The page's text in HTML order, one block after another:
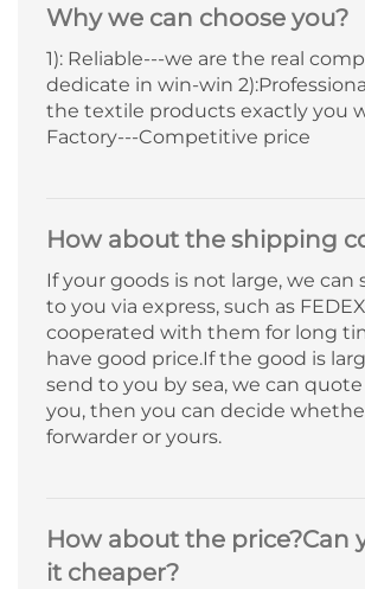
Why we can choose you?
1): Reliable---we are the real
dedicate in win-win
the textile products exactly you
Factory---Competitive price
How about the shipping
If your goods is not large, we can
to you via express, such as
cooperated with them for long
have good price.If the good is
send to you by sea, we can
you, then you can decide
forwarder or yours.
How about the price?Can
it cheaper?